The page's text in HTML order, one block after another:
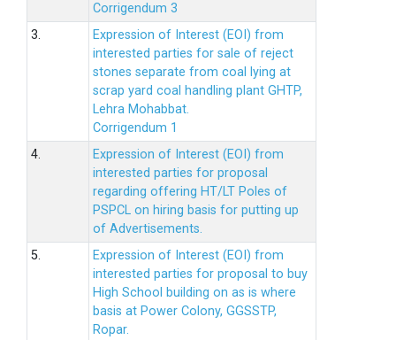
Corrigendum 3
3.
Expression of Interest (EOI) from
interested parties for sale of reject
stones separate from coal lying at
scrap yard coal handling plant GHTP,
Lehra Mohabbat.
Corrigendum 1
4.
Expression of Interest (EOI) from
interested parties for proposal
regarding offering HT/LT Poles of
PSPCL on hiring basis for putting up
of Advertisements.
5.
Expression of Interest (EOI) from
interested parties for proposal to buy
High School building on as is where
basis at Power Colony, GGSSTP,
Ropar.